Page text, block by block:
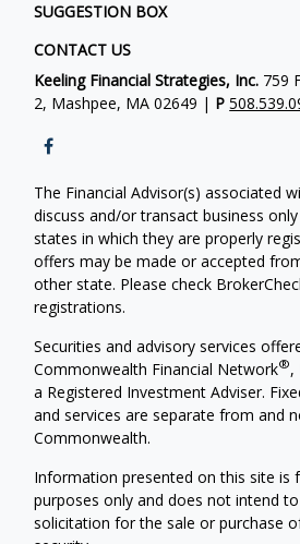
SUGGESTION BOX
CONTACT US
Keeling Financial Strategies, Inc. 759
2, Mashpee, MA 02649 | P
The Financial Advisor(s) associated
discuss and/or transact business
states in which they are properly
offers may be made or accepted
other state. Please check
registrations.
Securities and advisory services
Commonwealth Financial Network®,
a Registered Investment Adviser.
and services are separate from and
Commonwealth.
Information presented on this site is
purposes only and does not intend
solicitation for the sale or purchase